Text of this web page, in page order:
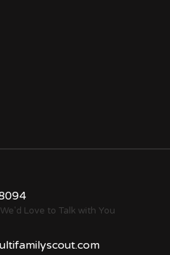
Love to Talk with You